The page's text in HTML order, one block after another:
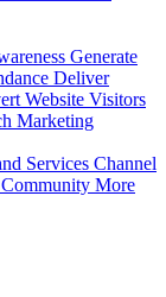
Generate
Deliver
Website Visitors
Marketing
Services Channel
More